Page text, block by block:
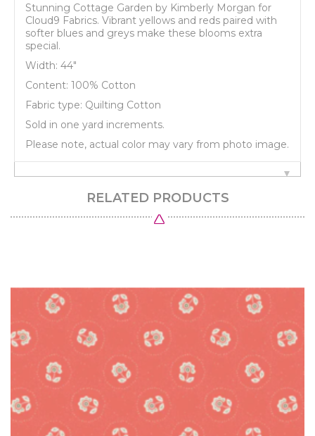
Stunning Cottage Garden by Kimberly Morgan for
Cloud9 Fabrics. Vibrant yellows and reds paired with
softer blues and greys make these blooms extra
special.
Width: 44"
Content: 100% Cotton
Fabric type: Quilting Cotton
Sold in one yard increments.
Please note, actual color may vary from photo image.
RELATED PRODUCTS